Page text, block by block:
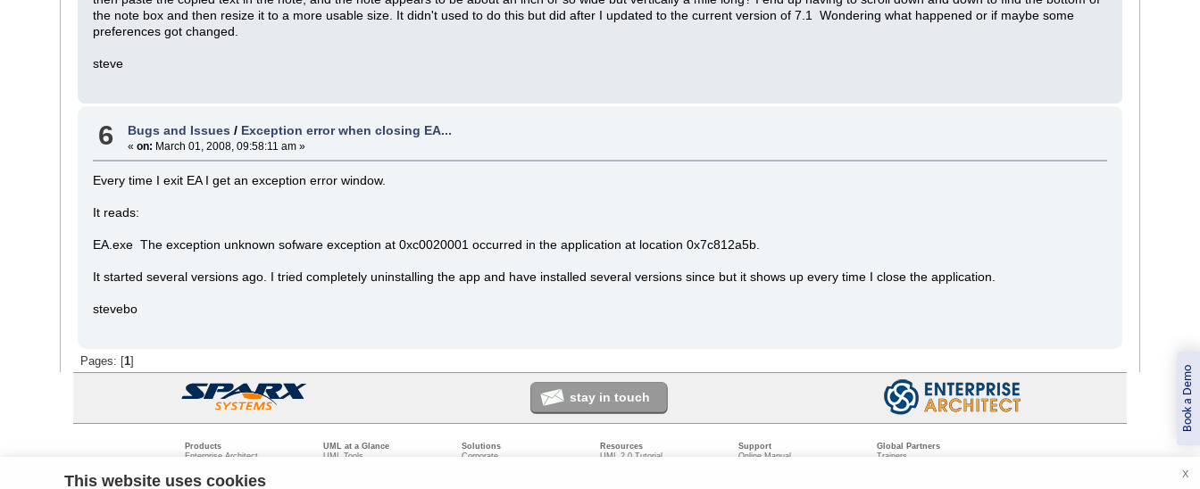
Book a Demo
the note box and then resize it to a more usable size. It didn't used to do this but did after I updated to the current version of 7.1 Wondering what happened or if maybe some
preferences got changed.
steve
6 Bugs and Issues / Exception error when closing EA...
« on: March 01, 2008, 09:58:11 am »
Every time I exit EA I get an exception error window.
It reads:
EA.exe The exception unknown sofware exception at 0xc0020001 occurred in the application at location 0x7c812a5b.
It started several versions ago. I tried completely uninstalling the app and have installed several versions since but it shows up every time I close the application.
stevebo
Pages: [ 1]
X
This website uses cookies
stay in touch
Products
Enterprise Architect
UML at a Glance
UML Tools
Solutions
Corporate
Resources
UML 2.0 Tutorial
Support
Online Manual
Global Partners
Trainers